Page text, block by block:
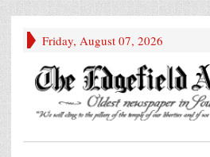
Friday, August 07, 2026